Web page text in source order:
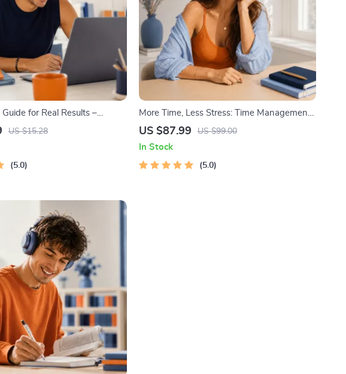
for Real Results –
Planner, SMART Goals
US $15.28
5.0
More Time, Less Stress: Time Management
Mini-Course – Productivity Ebook with
Blocking Strategies
US $87.99 US $99.00
In Stock
5.0